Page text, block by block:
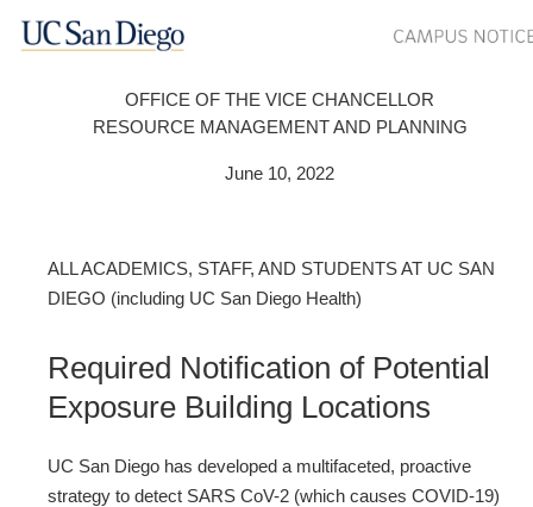
OFFICE OF THE VICE CHANCELLOR
RESOURCE MANAGEMENT AND PLANNING
June 10, 2022
ALL ACADEMICS, STAFF, AND STUDENTS AT UC SAN
DIEGO (including UC San Diego Health)
Required Notification of Potential
Exposure Building Locations
UC San Diego has developed a multifaceted, proactive
strategy to detect SARS CoV-2 (which causes COVID-19)